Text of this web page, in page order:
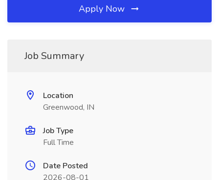
Apply Now
Job Summary
Location
Greenwood, IN
Job Type
Full Time
Date Posted
2026-08-01